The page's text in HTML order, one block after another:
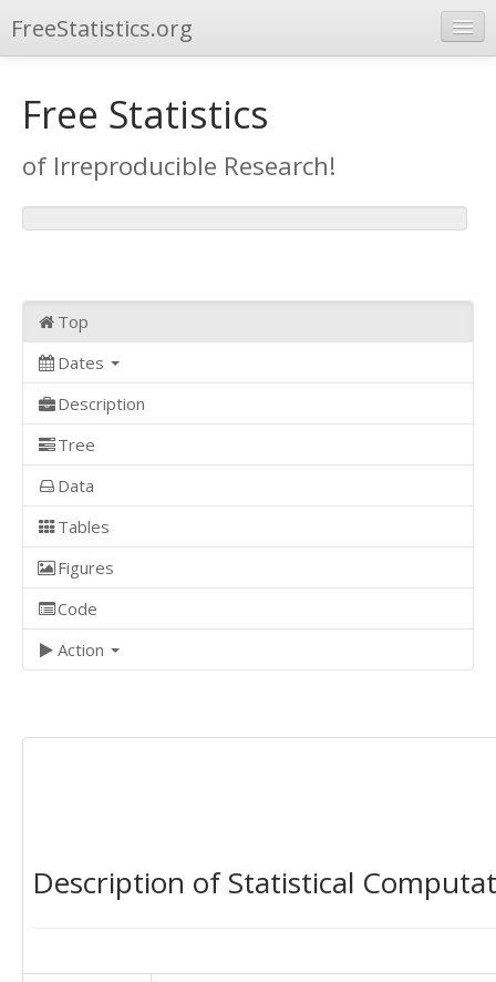
FreeStatistics.org
Publications
Other Applications
Free Statistics
of Irreproducible Research!
Top
Dates
Description
Tree
Data
Tables
Figures
Code
Action
Description of Statistical